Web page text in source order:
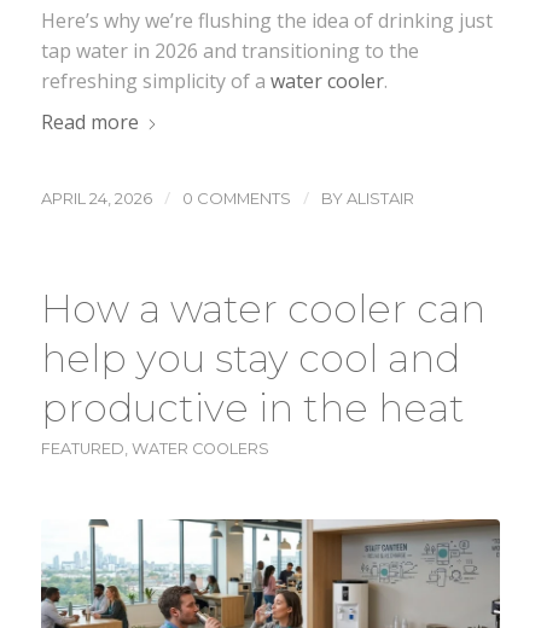
Here’s why we’re flushing the idea of drinking just
tap water in 2026 and transitioning to the
refreshing simplicity of a water cooler.
Read more
APRIL 24, 2026 / 0 COMMENTS / BYALISTAIR
How a water cooler can
help you stay cool and
productive in the heat
FEATURED, WATER COOLERS